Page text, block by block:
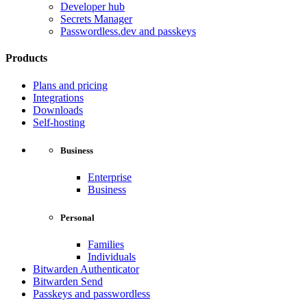
Developer hub
Secrets Manager
Passwordless.dev and passkeys
Products
Plans and pricing
Integrations
Downloads
Self-hosting
Business
Enterprise
Business
Personal
Families
Individuals
Bitwarden Authenticator
Bitwarden Send
Passkeys and passwordless